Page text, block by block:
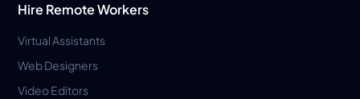
Hire Remote Workers
Virtual Assistants
Web Designers
Video Editors